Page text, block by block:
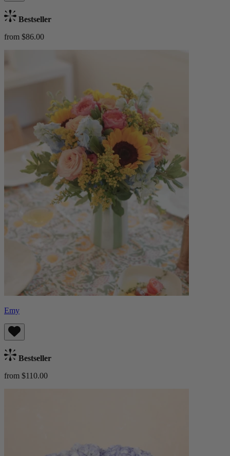
Bestseller
from $86.00
Emy
Bestseller
from $110.00